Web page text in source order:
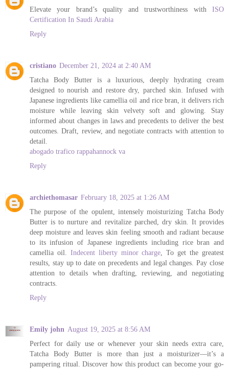
Elevate your brand’s quality and trustworthiness with ISO
Certification In Saudi Arabia
Reply
cristiano December 21, 2024 at 2:40 AM
Tatcha Body Butter is a luxurious, deeply hydrating cream
designed to nourish and restore dry, parched skin. Infused with
Japanese ingredients like camellia oil and rice bran, it delivers rich
moisture while leaving skin velvety soft and glowing. Stay
informed about changes in laws and precedents to deliver the best
outcomes. Draft, review, and negotiate contracts with attention to
detail.
abogado trafico rappahannock va
Reply
archiethomasar February 18, 2025 at 1:26 AM
The purpose of the opulent, intensely moisturizing Tatcha Body
Butter is to nurture and revitalize parched, dry skin. It provides
deep moisture and leaves skin feeling smooth and radiant because
to its infusion of Japanese ingredients including rice bran and
camellia oil. Indecent liberty minor charge, To get the greatest
results, stay up to date on precedents and legal changes. Pay close
attention to details when drafting, reviewing, and negotiating
contracts.
Reply
Emily john August 19, 2025 at 8:56 AM
Perfect for daily use or whenever your skin needs extra care,
Tatcha Body Butter is more than just a moisturizer—it’s a
pampering ritual. Discover how this product can become your go-